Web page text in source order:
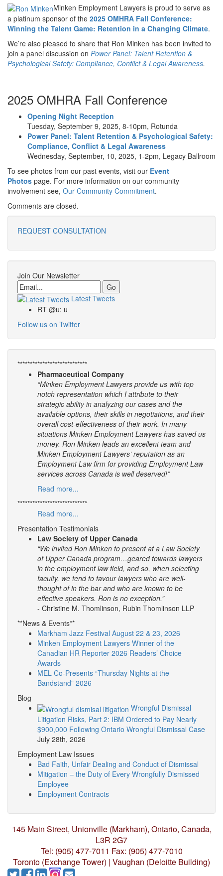
Minken Employment Lawyers is proud to serve as
a platinum sponsor of the 2025 OMHRA Fall Conference:
Winning the Talent Game: Retention in a Changing Climate.
We’re also pleased to share that Ron Minken has been invited to
join a panel discussion on Power Panel: Talent Retention &
Psychological Safety: Compliance, Conflict & Legal Awareness.
2025 OMHRA Fall Conference
Opening Night Reception
Tuesday, September 9, 2025, 8-10pm, Rotunda
Power Panel: Talent Retention & Psychological Safety:
Compliance, Conflict & Legal Awareness
Wednesday, September, 10, 2025, 1-2pm, Legacy Ballroom
To see photos from our past events, visit our Event
Photos page. For more information on our community
involvement see, Our Community Commitment.
Comments are closed.
REQUEST CONSULTATION
Join Our Newsletter
Email
Latest Tweets
RT @u: u
Follow us on Twitter
****************************
Pharmaceutical Company
“Minken Employment Lawyers provide us with top
notch representation which I attribute to their
strategic ability in analyzing our cases and the
available options, their skills in negotiations, and their
overall cost-effectiveness of their work. In many
situations Minken Employment Lawyers has saved us
money. Ron Minken leads an excellent team and
Minken Employment Lawyers’ reputation as an
Employment Law firm for providing Employment Law
services across Canada is well deserved!”
Read more...
****************************
Read more...
Presentation Testimonials
Law Society of Upper Canada
“We invited Ron Minken to present at a Law Society
of Upper Canada program…geared towards lawyers
in the employment law field, and so, when selecting
faculty, we tend to favour lawyers who are well-
thought of in the bar and who are known to be
effective speakers. Ron is no exception.”
- Christine M. Thomlinson, Rubin Thomlinson LLP
**News & Events**
Markham Jazz Festival August 22 & 23, 2026
Minken Employment Lawyers Winner of the
Canadian HR Reporter 2026 Readers’ Choice
Awards
MEL Co-Presents “Thursday Nights at the
Bandstand” 2026
Blog
Wrongful Dismissal
Litigation Risks, Part 2: IBM Ordered to Pay Nearly
$900,000 Following Ontario Wrongful Dismissal Case
July 28th, 2026
Employment Law Issues
Bad Faith, Unfair Dealing and Conduct of Dismissal
Mitigation – the Duty of Every Wrongfully Dismissed
Employee
Employment Contracts
145 Main Street, Unionville (Markham), Ontario, Canada,
L3R 2G7
Tel: (905) 477-7011 Fax: (905) 477-7010
Toronto (Exchange Tower) | Vaughan (Deloitte Building)